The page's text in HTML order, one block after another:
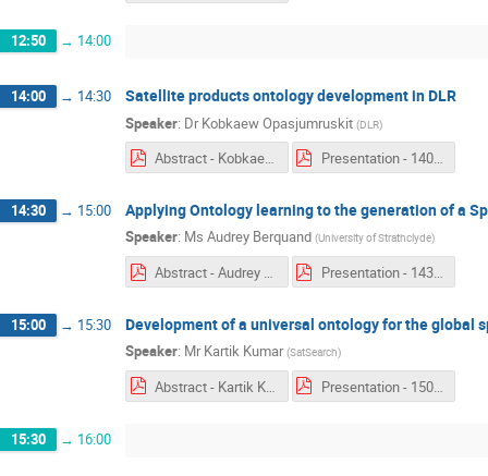
12:50 → 14:00
14:00 → 14:30 Satellite products ontology development in DLR
Speaker: Dr Kobkaew Opasjumruskit (DLR)
Abstract - Kobkaew Opasjumruskit.pdf Presentation - 1400 - Kobkaew Opasjumruskit.pdf
14:30 → 15:00 Applying Ontology learning to the generation of a
Speaker: Ms Audrey Berquand (University of Strathclyde)
Abstract - Audrey Berquand.pdf Presentation - 1430 - Audrey Berquand.pdf
15:00 → 15:30 Development of a universal ontology for the global
Speaker: Mr Kartik Kumar (SatSearch)
Abstract - Kartik Kumar.pdf Presentation - 1500 - Kartik Kumar.pdf
15:30 → 16:00